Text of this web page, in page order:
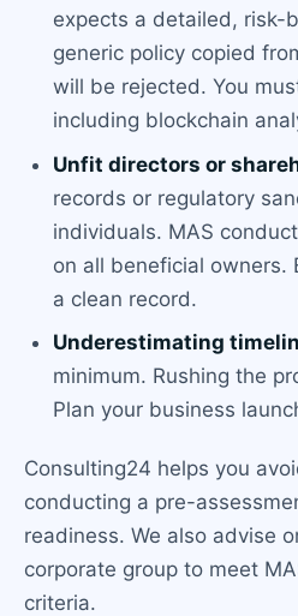
expects a detailed, risk-
generic policy copied
will be rejected. You
including blockchain
Unfit directors or
records or regulatory
individuals. MAS
on all beneficial owners.
a clean record.
Underestimating
minimum. Rushing the
Plan your business
Consulting24 helps you
conducting a pre-
readiness. We also advise
corporate group to meet
criteria.